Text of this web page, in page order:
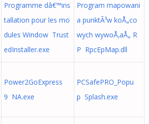
Programme dâ€™ins
tallation pour les mo
dules Window Trust
edInstaller.exe
Program mapowani
a punktÃ³w koÅ„co
wych wywoÅ‚aÅ„ R
P RpcEpMap.dll
Power2GoExpress
9 NA.exe
PCSafePRO_Popu
p Splash.exe